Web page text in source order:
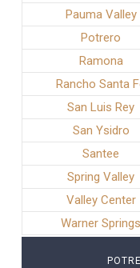
Pauma Valley
Potrero
Ramona
Rancho Santa
San Luis Rey
San Ysidro
Santee
Spring Valley
Valley Center
Warner Springs